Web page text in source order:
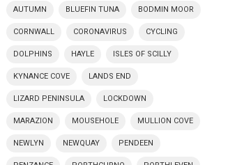
AUTUMN BLUEFIN TUNA BODMIN MOOR
CORNWALL CORONAVIRUS CYCLING
DOLPHINS HAYLE ISLES OF SCILLY
KYNANCE COVE LANDS END
LIZARD PENINSULA LOCKDOWN
MARAZION MOUSEHOLE MULLION COVE
NEWLYN NEWQUAY PENDEEN